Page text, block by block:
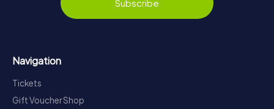
Subscribe
Navigation
Tickets
Gift Voucher Shop